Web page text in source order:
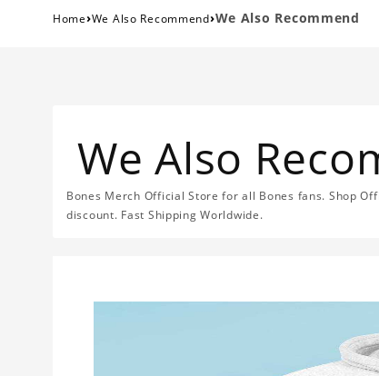
Home›We Also Recommend›We Also Recommend
We Also
Bones Merch Official Store for all Bones fans. Shop
discount. Fast Shipping Worldwide.